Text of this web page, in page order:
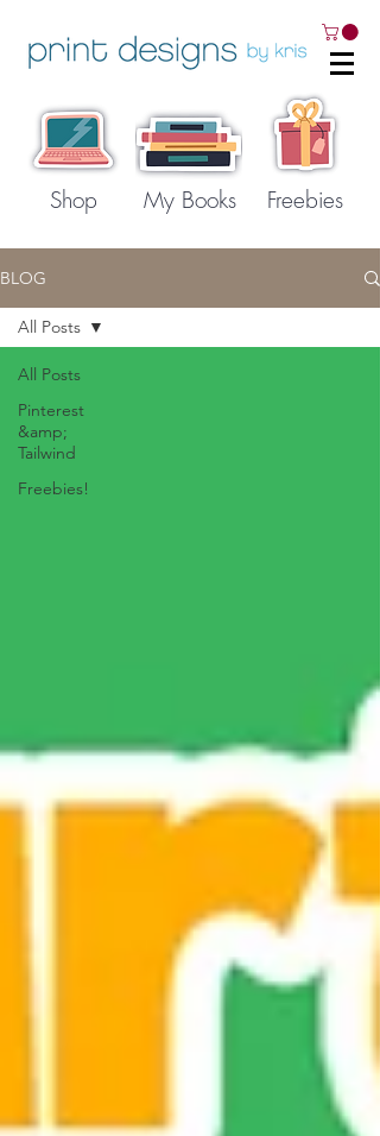
Shop My Books Freebies
BLOG
All Posts
Pinterest
&amp;
Tailwind
Freebies!
All Posts